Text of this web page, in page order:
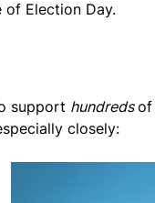
of Election Day.
support hundredsof
closely: